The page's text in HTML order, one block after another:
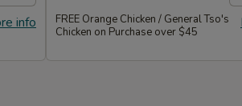
info
FREE Orange Chicken / General Tso's
Chicken on Purchase over $45